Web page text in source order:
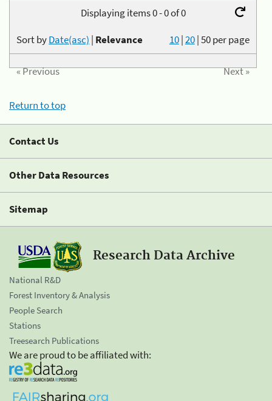
Displaying items 0 - 0 of 0
10|20|50per page
Sort byDate(asc) | Relevance
« Previous Next »
Return to top
Contact Us
Other Data Resources
Sitemap
Research Data Archive
National R&D
Forest Inventory & Analysis
People Search
Stations
Treesearch Publications
We are proud to be affiliated with: